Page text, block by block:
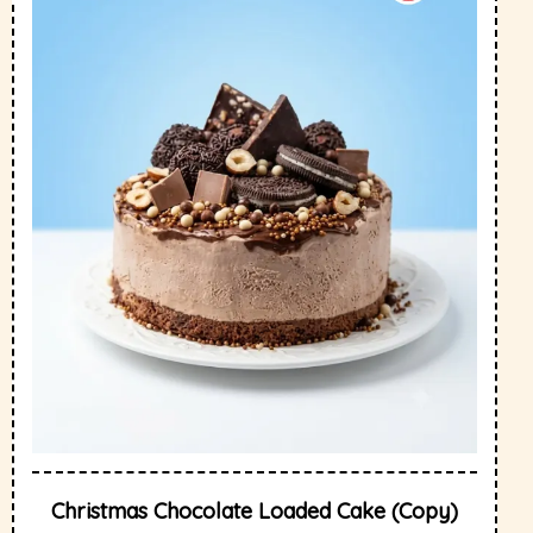
Christmas Chocolate Loaded Cake (Copy)